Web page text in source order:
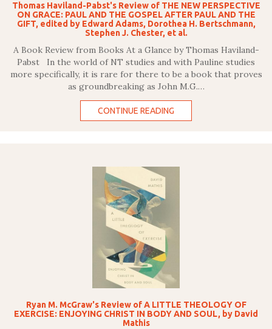
Thomas Haviland-Pabst's Review of THE NEW PERSPECTIVE
ON GRACE: PAUL AND THE GOSPEL AFTER PAUL AND THE
GIFT, edited by Edward Adams, Dorothea H. Bertschmann,
Stephen J. Chester, et al.
A Book Review from Books At a Glance by Thomas Haviland-
Pabst In the world of NT studies and with Pauline studies
more specifically, it is rare for there to be a book that proves
as groundbreaking as John M.G.…
CONTINUE READING
Ryan M. McGraw's Review of A LITTLE THEOLOGY OF
EXERCISE: ENJOYING CHRIST IN BODY AND SOUL, by David
Mathis